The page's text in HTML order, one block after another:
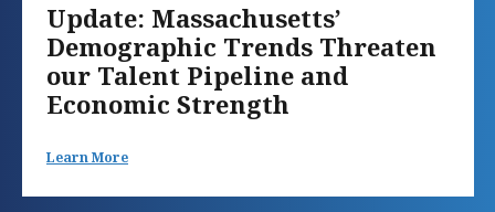
Update: Massachusetts’
Demographic Trends Threaten
our Talent Pipeline and
Economic Strength
Learn More